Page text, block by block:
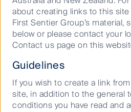
‘retail clients’ (as defined
This material contains general
not intended to provide you
advice and does not take into
objectives, financial situation
an investment decision you
financial advisor, whether this
appropriate in light of your
objectives and financial
about creating links to this
First Sentier Group’s material,
below or please contact your
Contact us page on this
Guidelines
If you wish to create a link
site, in addition to the general
conditions you have read and